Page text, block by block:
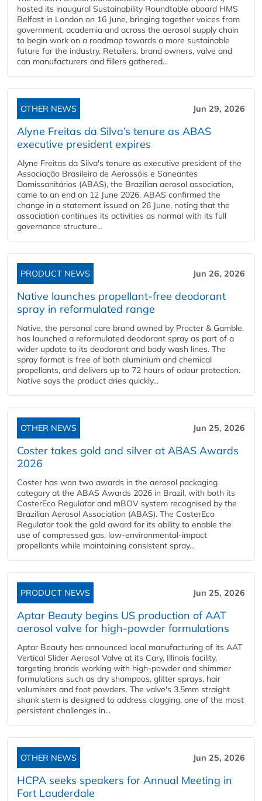
hosted its inaugural Sustainability Roundtable aboard HMS
Belfast in London on 16 June, bringing together voices from
government, academia and across the aerosol supply chain
to begin work on a roadmap towards a more sustainable
future for the industry. Retailers, brand owners, valve and
can manufacturers and fillers gathered...
OTHER NEWS Jun 29, 2026
Alyne Freitas da Silva’s tenure as ABAS
executive president expires
Alyne Freitas da Silva's tenure as executive president of the
Associação Brasileira de Aerossóis e Saneantes
Domissanitários (ABAS), the Brazilian aerosol association,
came to an end on 12 June 2026. ABAS confirmed the
change in a statement issued on 26 June, noting that the
association continues its activities as normal with its full
governance structure...
PRODUCT NEWS Jun 26, 2026
Native launches propellant-free deodorant
spray in reformulated range
Native, the personal care brand owned by Procter & Gamble,
has launched a reformulated deodorant spray as part of a
wider update to its deodorant and body wash lines. The
spray format is free of both aluminium and chemical
propellants, and delivers up to 72 hours of odour protection.
Native says the product dries quickly...
OTHER NEWS Jun 25, 2026
Coster takes gold and silver at ABAS Awards
2026
Coster has won two awards in the aerosol packaging
category at the ABAS Awards 2026 in Brazil, with both its
CosterEco Regulator and mBOV system recognised by the
Brazilian Aerosol Association (ABAS). The CosterEco
Regulator took the gold award for its ability to enable the
use of compressed gas, low-environmental-impact
propellants while maintaining consistent spray...
PRODUCT NEWS Jun 25, 2026
Aptar Beauty begins US production of AAT
aerosol valve for high-powder formulations
Aptar Beauty has announced local manufacturing of its AAT
Vertical Slider Aerosol Valve at its Cary, Illinois facility,
targeting brands working with high-powder and shimmer
formulations such as dry shampoos, glitter sprays, hair
volumisers and foot powders. The valve's 3.5mm straight
shank stem is designed to address clogging, one of the most
persistent challenges in...
OTHER NEWS Jun 25, 2026
HCPA seeks speakers for Annual Meeting in
Fort Lauderdale